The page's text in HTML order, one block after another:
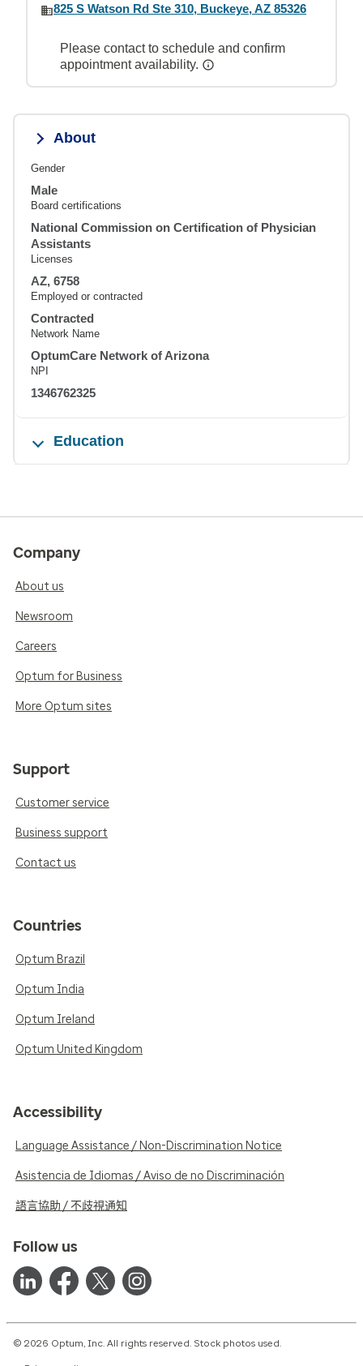
825 S Watson Rd Ste 310, Buckeye, AZ 85326
Please contact to schedule and confirm
appointment availability.
About
Gender
Male
Board certifications
National Commission on Certification of Physician
Assistants
Licenses
AZ, 6758
Employed or contracted
Contracted
Network Name
OptumCare Network of Arizona
NPI
1346762325
Education
Company
About us
Newsroom
Careers
Optum for Business
More Optum sites
Support
Customer service
Business support
Contact us
Countries
Optum Brazil
Optum India
Optum Ireland
Optum United Kingdom
Accessibility
Language Assistance / Non-Discrimination Notice
Asistencia de Idiomas / Aviso de no Discriminación
語言協助 / 不歧視通知
Follow us
© 2026 Optum, Inc. All rights reserved. Stock photos used.